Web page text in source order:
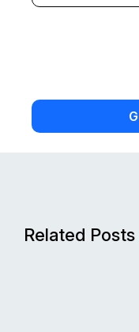
Related Posts